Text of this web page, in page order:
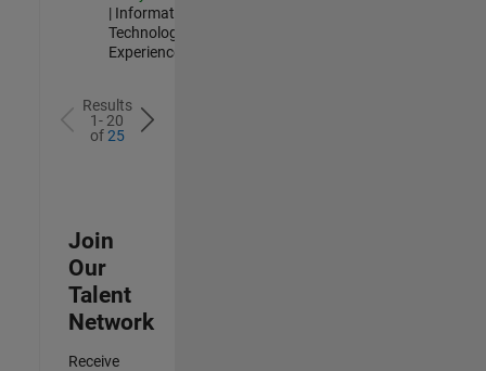
| Information
Technology |
Experienced
Results
1- 20
of25
Join
Our
Talent
Network
Receive